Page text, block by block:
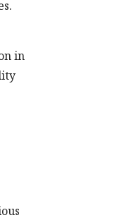
in